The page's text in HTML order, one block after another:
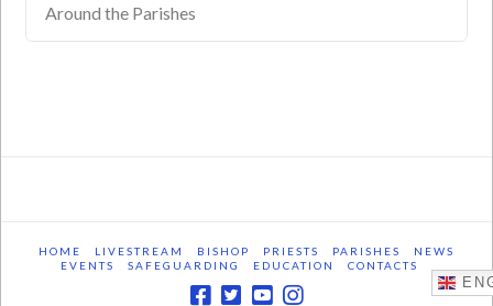
Around the Parishes
HOME LIVESTREAM BISHOP PRIESTS PARISHES
NEWS
EVENTS
SAFEGUARDING EDUCATION CONTACTS